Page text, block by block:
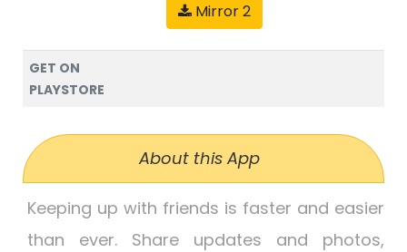
Mirror 2
GET ON
PLAYSTORE
About this App
Keeping up with friends is faster and easier
than ever. Share updates and photos,